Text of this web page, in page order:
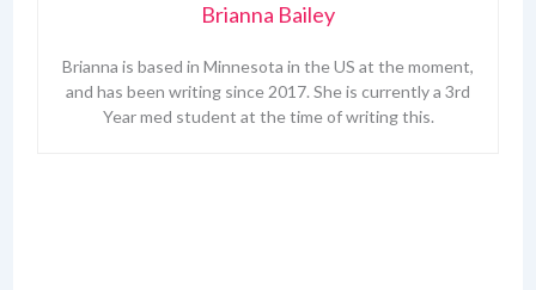
Brianna Bailey
Brianna is based in Minnesota in the US at the moment,
and has been writing since 2017. She is currently a 3rd
Year med student at the time of writing this.